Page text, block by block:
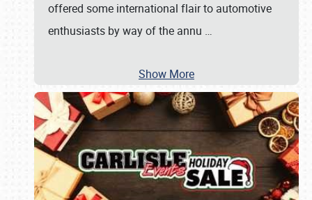
offered some international flair to automotive
enthusiasts by way of the annu …
Show More